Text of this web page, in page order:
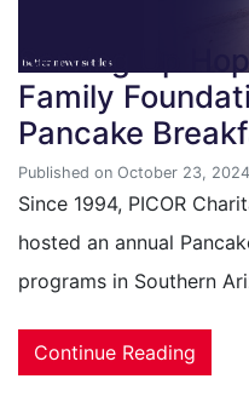
Serving Up
Family
Pancake
Published on October 23, 2024
Since 1994, PICOR
hosted an annual
programs in Southern
Continue Reading